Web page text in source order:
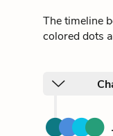
The timeline
colored dots